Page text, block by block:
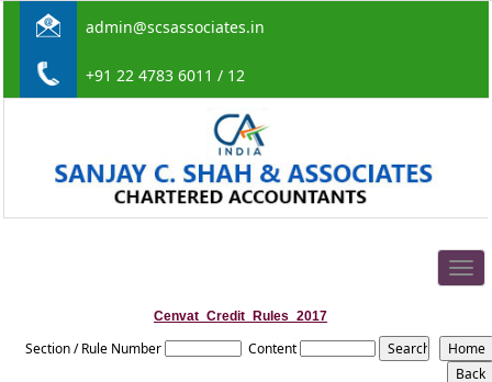
admin@scsassociates.in
+91 22 4783 6011 / 12
Cenvat_Credit_Rules_2017
Section / Rule Number Content